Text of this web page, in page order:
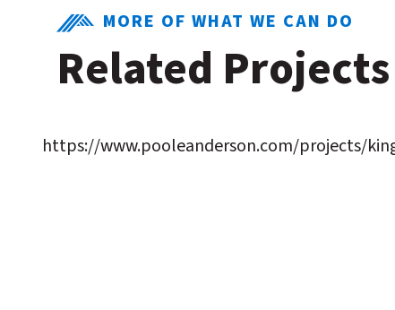
MORE OF WHAT WE CAN DO
Related Projects
https://www.pooleanderson.com/projects/